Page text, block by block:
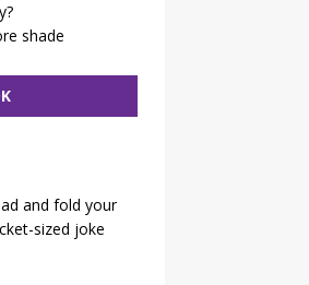
shade
and fold your
sized joke